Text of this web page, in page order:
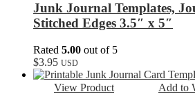
Junk Journal Templates,
Stitched Edges 3.5″ x 5″
Rated 5.00 out of 5
$3.95 USD
View Product Add to